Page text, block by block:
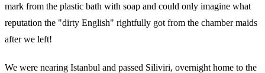
mark from the plastic bath with soap and could only imagine what
reputation the "dirty English" rightfully got from the chamber maids
after we left!
We were nearing Istanbul and passed Siliviri, overnight home to the